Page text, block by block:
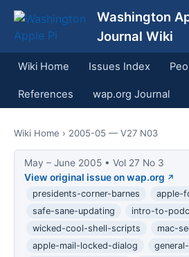
Washington
Journal Wiki
Wiki Home Issues Index
References wap.org Journal
Wiki Home › 2005-05 — V27 N03
May – June 2005 • Vol 27 No 3
View original issue on wap.org
presidents-corner-barnes
apple-
safe-sane-updating
intro-to-
wicked-cool-shell-scripts
mac-
apple-mail-locked-dialog